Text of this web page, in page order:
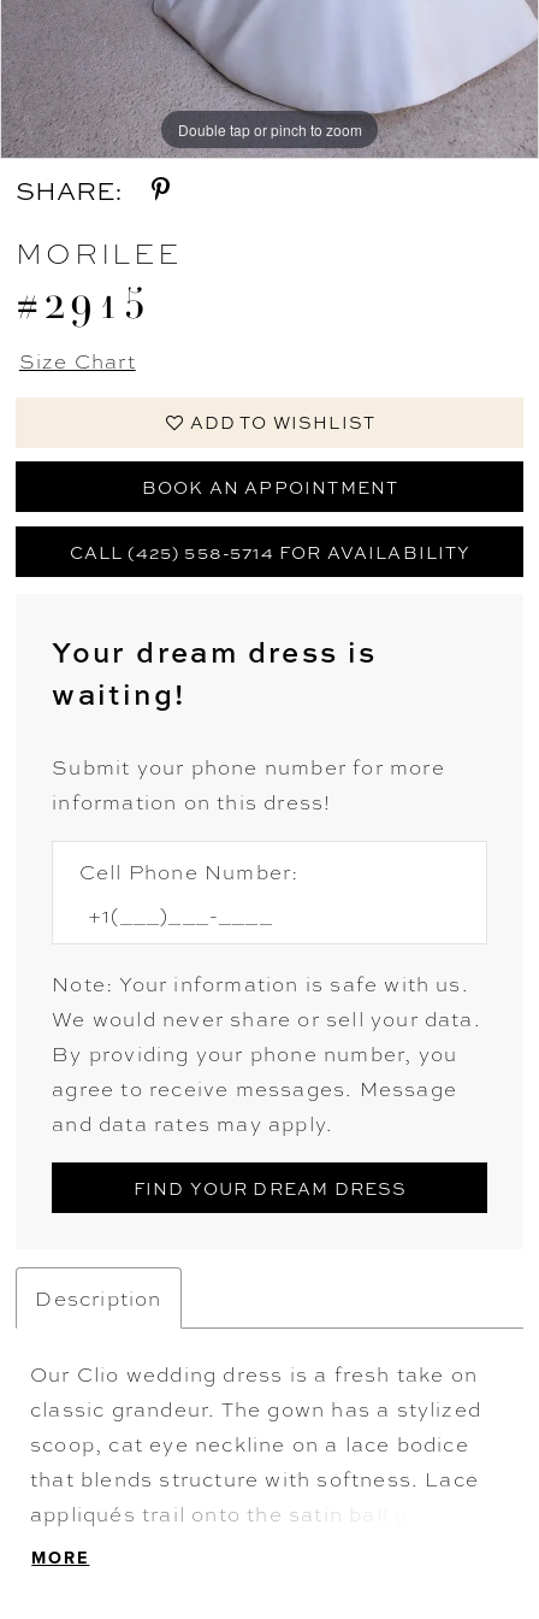
Double tap or pinch to zoom
Double tap or pinch to zoom
Double tap or pinch to zoom
SHARE:
MORILEE
#2915
Size Chart
ADD TO WISHLIST
BOOK AN APPOINTMENT
CALL (425) 558-5714 FOR AVAILABILITY
Your dream dress is
waiting!
Submit your phone number for more
information on this dress!
Cell Phone Number:
Note: Your information is safe with us.
We would never share or sell your data.
By providing your phone number, you
agree to receive messages. Message
and data rates may apply.
FIND YOUR DREAM DRESS
Description
Our Clio wedding dress is a fresh take on
classic grandeur. The gown has a stylized
scoop, cat eye neckline on a lace bodice
that blends structure with softness. Lace
appliqués trail onto the satin ball gown
skirt, while a detachable 3D flower adds a
MORE